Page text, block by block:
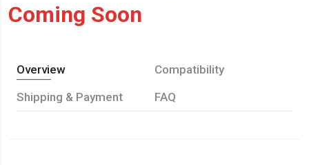
Coming Soon
Overview
Compatibility
Shipping & Payment
FAQ